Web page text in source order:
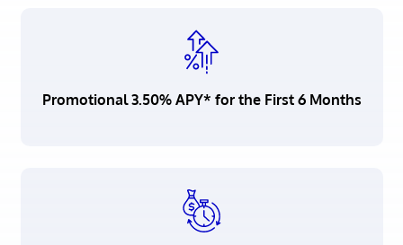
Promotional 3.50% APY* for the First 6 Months